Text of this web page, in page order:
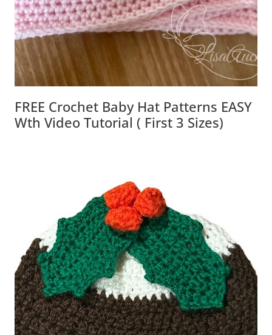
FREE Crochet Baby Hat Patterns EASY
Wth Video Tutorial ( First 3 Sizes)